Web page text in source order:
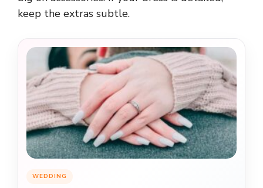
keep the extras subtle.
WEDDING